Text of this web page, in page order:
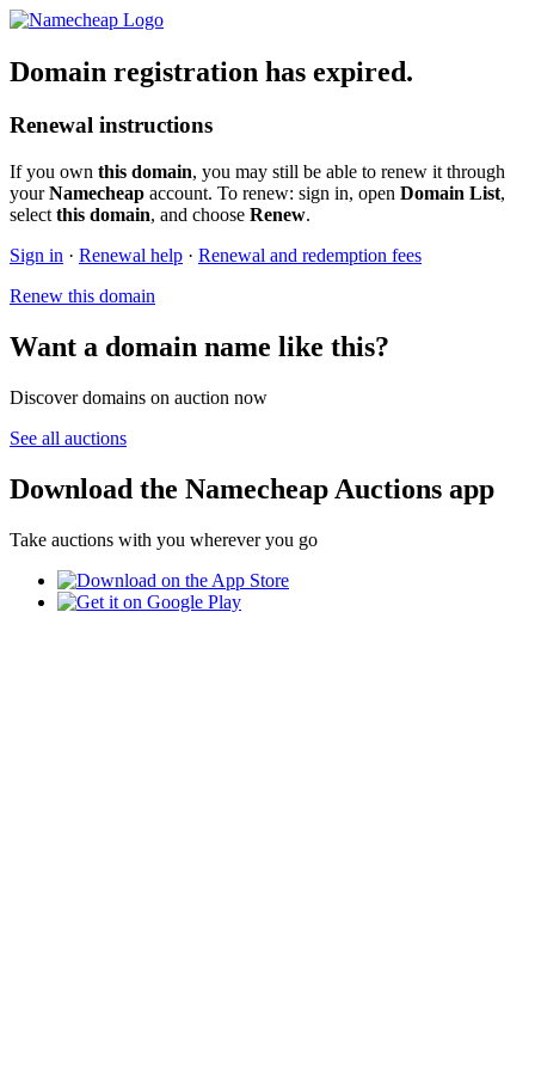
Domain registration has expired.
Renewal instructions
If you own this domain, you may still be able to renew it through
yourNamecheap account. To renew: sign in, open Domain List,
select this domain, and choose Renew.
Sign in · Renewal help · Renewal and redemption fees
Renew this domain
Want a domain name like this?
Discover domains on auction now
See all auctions
Download the Namecheap Auctions app
Take auctions with you wherever you go